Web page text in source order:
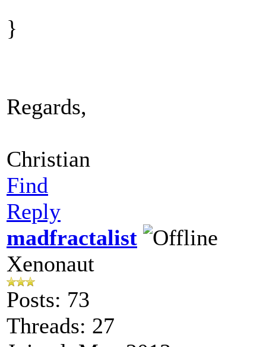
}
Regards,
Christian
Find
Reply
madfractalist
Xenonaut
Posts: 73
Threads: 27